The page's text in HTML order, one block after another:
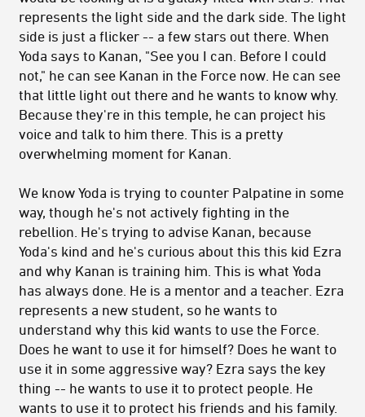
represents the light side and the dark side. The light
side is just a flicker -- a few stars out there. When
Yoda says to Kanan, "See you I can. Before I could
not," he can see Kanan in the Force now. He can see
that little light out there and he wants to know why.
Because they're in this temple, he can project his
voice and talk to him there. This is a pretty
overwhelming moment for Kanan.
We know Yoda is trying to counter Palpatine in some
way, though he's not actively fighting in the
rebellion. He's trying to advise Kanan, because
Yoda's kind and he's curious about this this kid Ezra
and why Kanan is training him. This is what Yoda
has always done. He is a mentor and a teacher. Ezra
represents a new student, so he wants to
understand why this kid wants to use the Force.
Does he want to use it for himself? Does he want to
use it in some aggressive way? Ezra says the key
thing -- he wants to use it to protect people. He
wants to use it to protect his friends and his family.